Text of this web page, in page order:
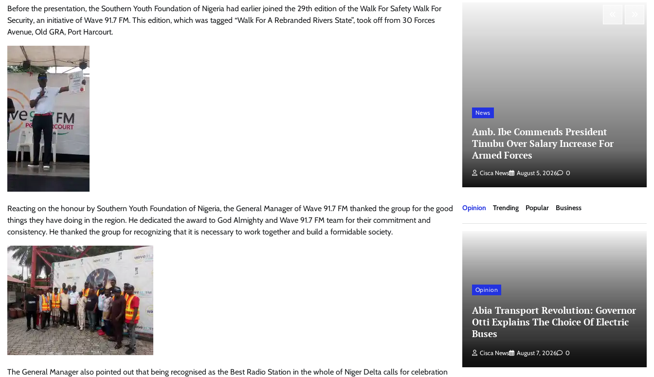
Before the presentation, the Southern Youth Foundation of Nigeria had earlier joined the 29th edition of the Walk For Safety Walk For
Security, an initiative of Wave 91.7 FM. This edition, which was tagged “Walk For A Rebranded Rivers State”, took off from 30 Forces
Avenue, Old GRA, Port Harcourt.
Reacting on the honour by Southern Youth Foundation of Nigeria, the General Manager of Wave 91.7 FM thanked the group for the good
things they have doing in the region. He dedicated the award to God Almighty and Wave 91.7 FM team for their commitment and
consistency. He thanked the group for recognizing that it is necessary to work together and build a formidable society.
The General Manager also pointed out that being recognised as the Best Radio Station in the whole of Niger Delta calls for celebration
News
Amb. Ibe Commends President
Tinubu Over Salary Increase For
Armed Forces
Cisca News August 5, 2026 0
Opinion Trending Popular Business
Opinion
Abia Transport Revolution: Governor
Otti Explains The Choice Of Electric
Buses
Cisca News August 7, 2026 0